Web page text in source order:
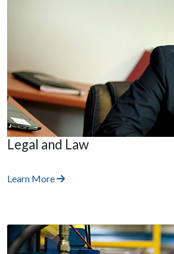
Legal and Law
Learn More